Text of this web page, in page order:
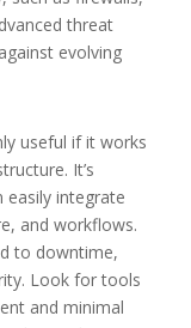
threat
evolving
useful if it works
It’s
integrate
and workflows.
to downtime,
Look for tools
and minimal